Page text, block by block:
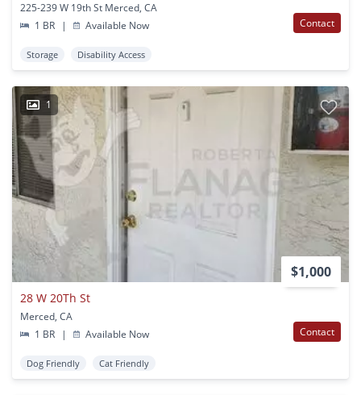
225-239 W 19th St Merced, CA
1 BR
| Available Now Contact
Storage Disability Access
1
$1,000
28 W 20Th St
Merced, CA
1 BR
| Available Now Contact
Dog Friendly Cat Friendly